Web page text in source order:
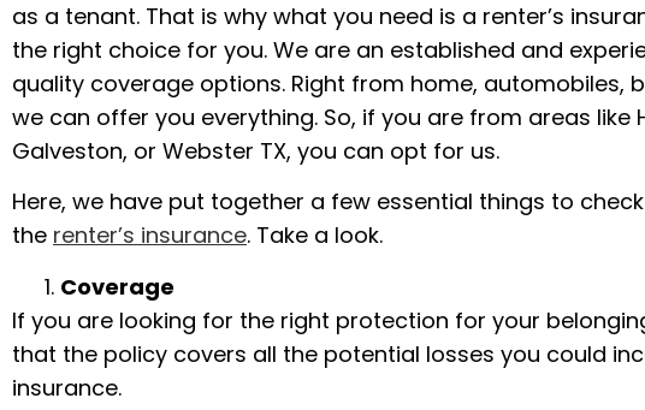
as a tenant. That is why what you need is a renter’s
the right choice for you. We are an established and
quality coverage options. Right from home, automobiles,
we can offer you everything. So, if you are from areas like
Galveston, or Webster TX, you can opt for us.
Here, we have put together a few essential things to
the renter’s insurance. Take a look.
Coverage
If you are looking for the right protection for your
that the policy covers all the potential losses you could
insurance.